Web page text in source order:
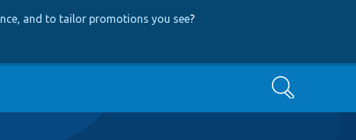
and to tailor promotions you see?
Search